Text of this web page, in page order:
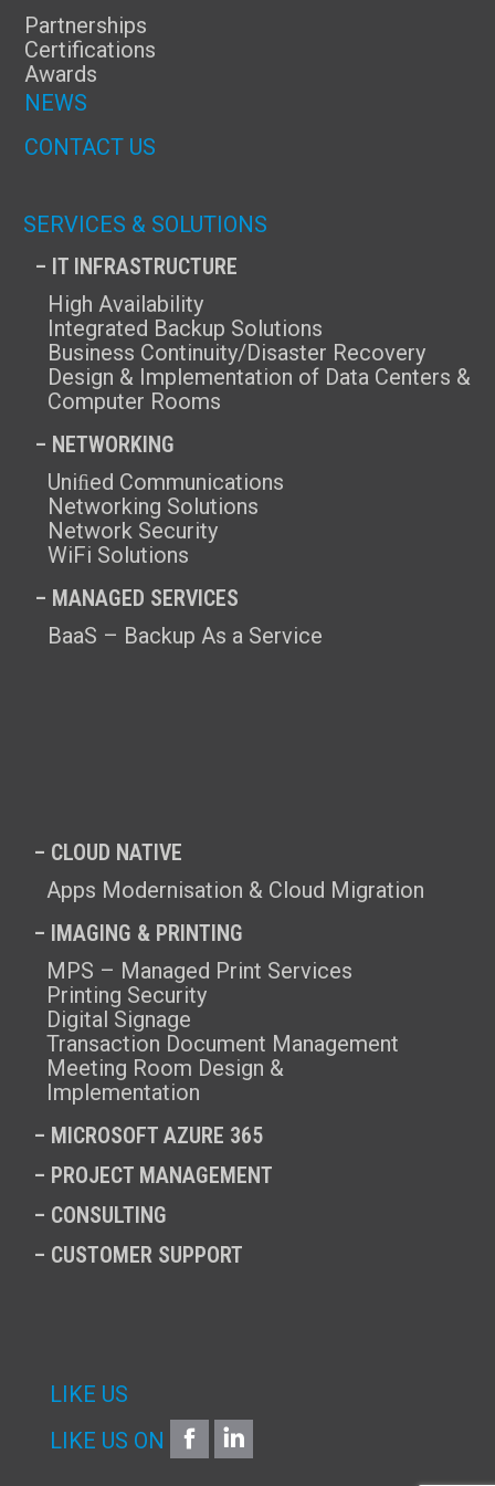
Partnerships
Certifications
Awards
NEWS
CONTACT US
SERVICES & SOLUTIONS
– IT INFRASTRUCTURE
High Availability
Integrated Backup Solutions
Business Continuity/Disaster Recovery
Design & Implementation of Data Centers &
Computer Rooms
– NETWORKING
Uniﬁed Communications
Networking Solutions
Network Security
WiFi Solutions
– MANAGED SERVICES
BaaS – Backup As a Service
– CLOUD NATIVE
Apps Modernisation & Cloud Migration
– IMAGING & PRINTING
MPS – Managed Print Services
Printing Security
Digital Signage
Transaction Document Management
Meeting Room Design &
Implementation
– MICROSOFT AZURE 365
– PROJECT MANAGEMENT
– CONSULTING
– CUSTOMER SUPPORT
LIKE US
LIKE US ON
FACEBOOK